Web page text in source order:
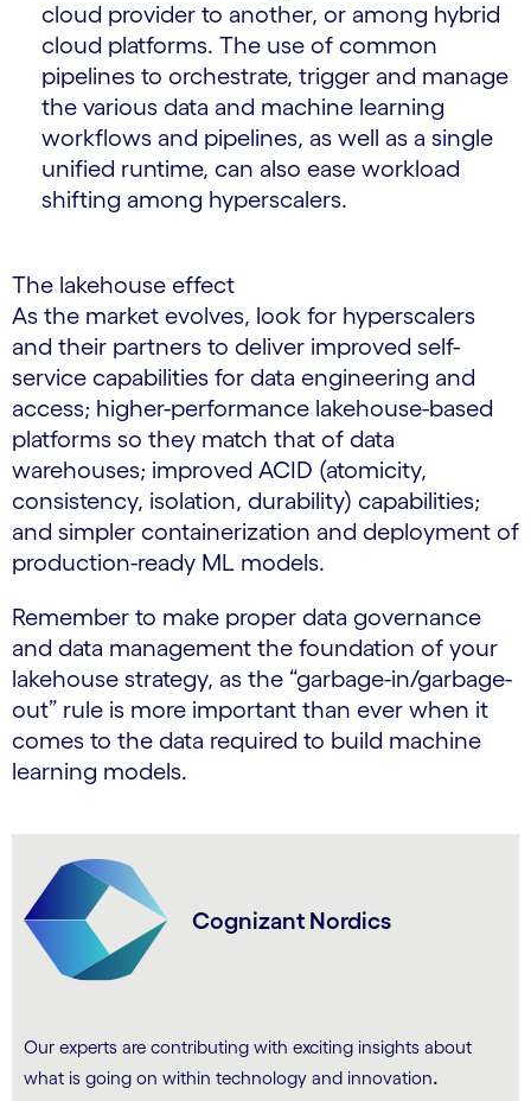
cloud provider to another, or among hybrid
cloud platforms. The use of common
pipelines to orchestrate, trigger and manage
the various data and machine learning
workflows and pipelines, as well as a single
unified runtime, can also ease workload
shifting among hyperscalers.
The lakehouse effect
As the market evolves, look for hyperscalers
and their partners to deliver improved self-
service capabilities for data engineering and
access; higher-performance lakehouse-based
platforms so they match that of data
warehouses; improved ACID (atomicity,
consistency, isolation, durability) capabilities;
and simpler containerization and deployment of
production-ready ML models.
Remember to make proper data governance
and data management the foundation of your
lakehouse strategy, as the “garbage-in/garbage-
out” rule is more important than ever when it
comes to the data required to build machine
learning models.
Cognizant Nordics
Our experts are contributing with exciting insights about
what is going on within technology and innovation.